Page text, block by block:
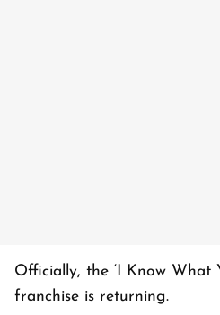
Officially, the ‘I Know What
franchise is returning.